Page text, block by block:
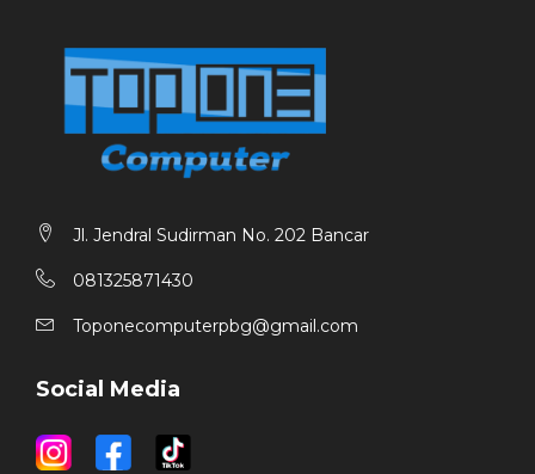
Jl. Jendral Sudirman No. 202 Bancar
081325871430
Toponecomputerpbg@gmail.com
Social Media